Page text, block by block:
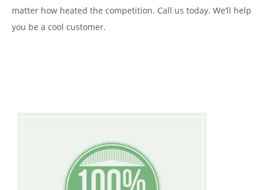
matter how heated the competition. Call us today. We’ll help
you be a cool customer.